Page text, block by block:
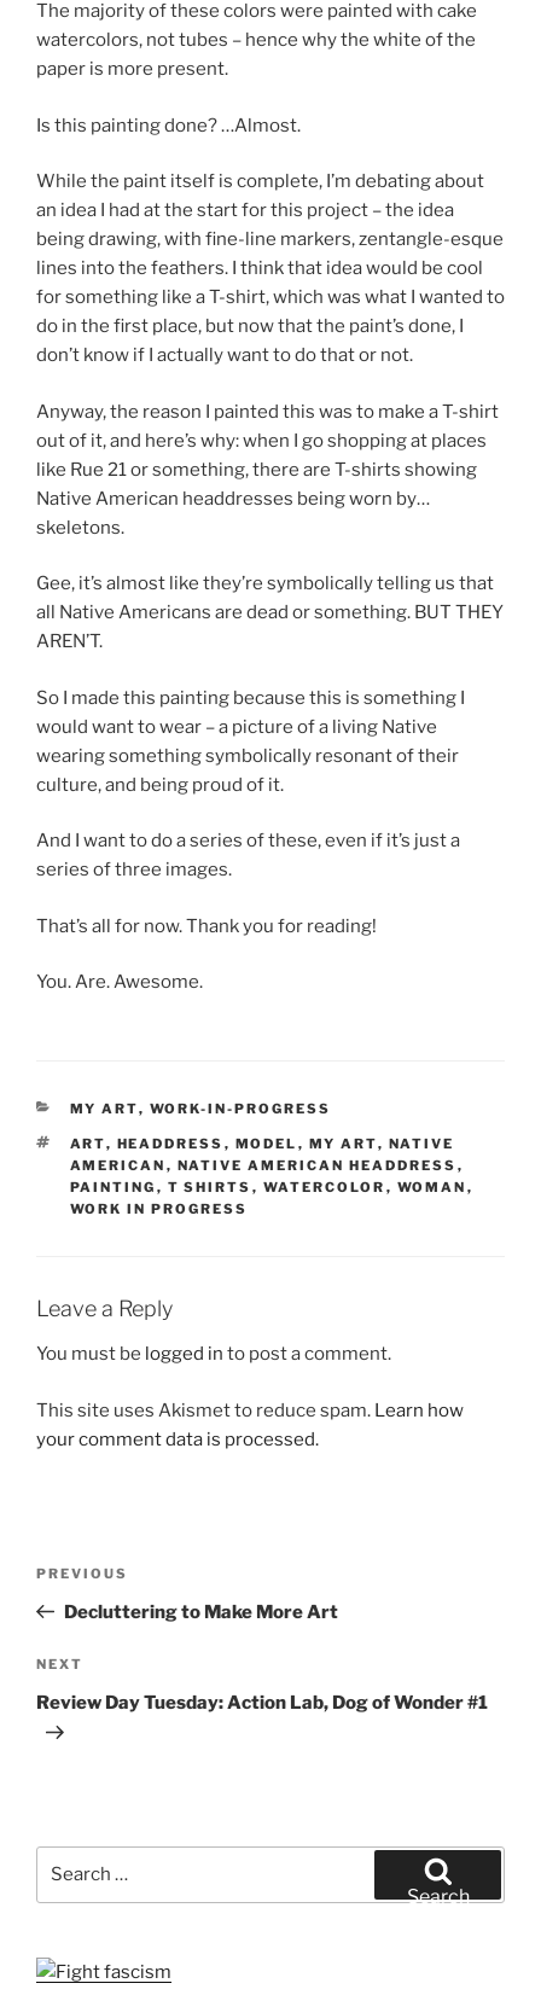
The majority of these colors were painted with cake
watercolors, not tubes – hence why the white of the
paper is more present.
Is this painting done? …Almost.
While the paint itself is complete, I’m debating about
an idea I had at the start for this project – the idea
being drawing, with fine-line markers, zentangle-esque
lines into the feathers. I think that idea would be cool
for something like a T-shirt, which was what I wanted to
do in the first place, but now that the paint’s done, I
don’t know if I actually want to do that or not.
Anyway, the reason I painted this was to make a T-shirt
out of it, and here’s why: when I go shopping at places
like Rue 21 or something, there are T-shirts showing
Native American headdresses being worn by…
skeletons.
Gee, it’s almost like they’re symbolically telling us that
all Native Americans are dead or something. BUT THEY
AREN’T.
So I made this painting because this is something I
would want to wear – a picture of a living Native
wearing something symbolically resonant of their
culture, and being proud of it.
And I want to do a series of these, even if it’s just a
series of three images.
That’s all for now. Thank you for reading!
You. Are. Awesome.
CATEGORIES
MY ART, WORK-IN-PROGRESS
TAGS
ART, HEADDRESS , MODEL , MY ART, NATIVE
AMERICAN , NATIVE AMERICAN HEADDRESS ,
PAINTING , T SHIRTS , WATERCOLOR , WOMAN ,
WORK IN PROGRESS
Leave a Reply
You must be logged in to post a comment.
This site uses Akismet to reduce spam. Learn how
your comment data is processed.
Previous
Post
PREVIOUS
Decluttering to Make More Art
Next
Post
NEXT
Review Day Tuesday: Action Lab, Dog of Wonder #1
Search